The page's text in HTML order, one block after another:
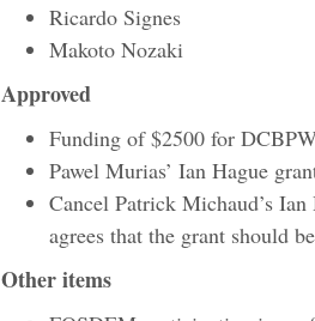
Ricardo Signes
Makoto Nozaki
Approved
Funding of $2500 for
Pawel Murias’ Ian Hague
Cancel Patrick Michaud’s
agrees that the grant should
Other items